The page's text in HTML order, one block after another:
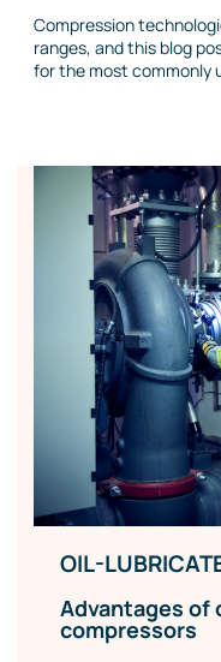
Compression
ranges, and this blog
for the most commonly
OIL-
Advantages
compressors